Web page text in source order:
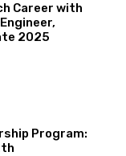
Career with
2025
Program: